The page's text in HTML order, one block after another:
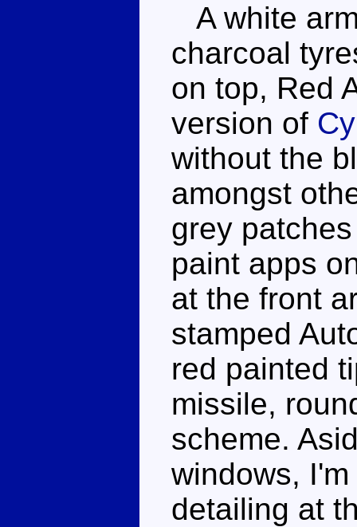
A white
charcoal
on top, Red
version of
without the
amongst
grey
paint apps
at the front
stamped
red painted
missile,
scheme.
windows,
detailing at